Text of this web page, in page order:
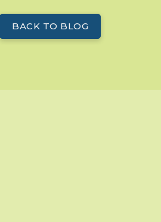
BACK TO BLOG